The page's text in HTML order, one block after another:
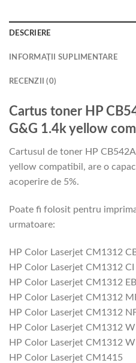
DESCRIERE
INFORMAȚII SUPLIMENTARE
RECENZII (0)
Cartus toner HP
G&G 1.4k yellow
Cartusul de toner HP
yellow compatibil, are o
acoperire de 5%.
Poate fi folosit pentru
urmatoare:
HP Color Laserjet CM1312
HP Color Laserjet CM1312 CI
HP Color Laserjet CM1312
HP Color Laserjet CM1312
HP Color Laserjet CM1312
HP Color Laserjet CM1312
HP Color Laserjet CM1312
HP Color Laserjet CM1415